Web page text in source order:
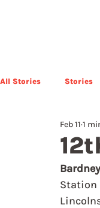
All Stories Stories
Feb 11 1
Station